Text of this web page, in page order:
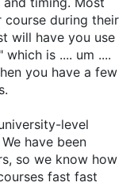
course during their
will have you use
is .... um ....
you have a few
level
have been
so we know how
fast fast